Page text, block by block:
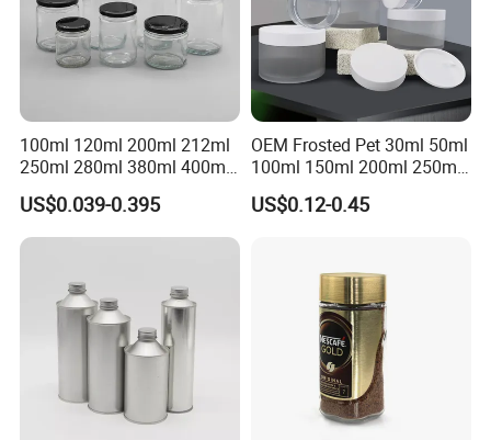
100ml 120ml 200ml 212ml
250ml 280ml 380ml 400ml
500ml 1000ml Honey Jam
Spice Candle Canning
Pickles Food Storage Pot
Lid Glass Jar
US$0.039-0.395
OEM Frosted Pet 30ml 50ml
100ml 150ml 200ml 250ml
Plastic Spray Coating Body
Butter Face Cream Body
US$0.12-0.45